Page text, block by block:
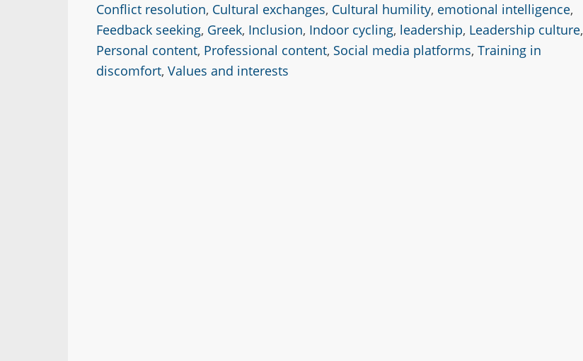
Conflict resolution, Cultural exchanges, Cultural humility, emotional intelligence,
Feedback seeking, Greek, Inclusion, Indoor cycling, leadership, Leadership culture,
Personal content, Professional content, Social media platforms, Training in
discomfort, Values and interests